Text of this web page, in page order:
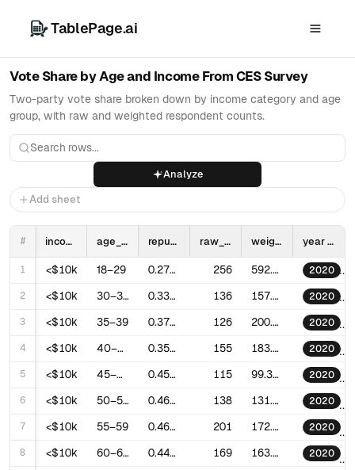
TablePage.ai
Vote Share by Age and Income From CES Survey
Two-party vote share broken down by income category and age
group, with raw and weighted respondent counts.
Analyze
Add sheet
# income_category age_group republican_vote_share raw_respondents weighted_respondents year
1 <$10k 18–29 0.2745216703101296 256 592.8199683856101 2020
2 <$10k 30–34 0.3363025416339047 136 157.93328350263351 2020
3 <$10k 35–39 0.3703586268715921 126 200.036970730603 2020
4 <$10k 40–44 0.3515062259945967 155 183.7541637076324 2020
5 <$10k 45–49 0.4545509013567933 115 99.30841030134502 2020
6 <$10k 50–54 0.4622589753205197 138 131.3009510041324 2020
7 <$10k 55–59 0.4619365741552783 201 172.62600254353606 2020
8 <$10k 60–64 0.4457855630059946 169 163.47479724712267 2020